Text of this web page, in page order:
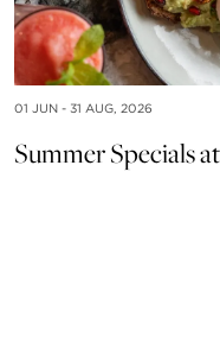
01 JUN - 31 AUG, 2026
Summer Specials